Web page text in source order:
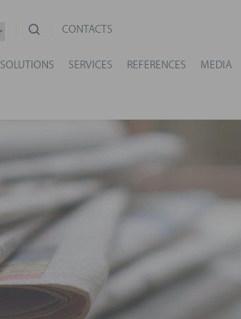
SOLUTIONS SERVICES REFERENCES MEDIA
CONTACTS